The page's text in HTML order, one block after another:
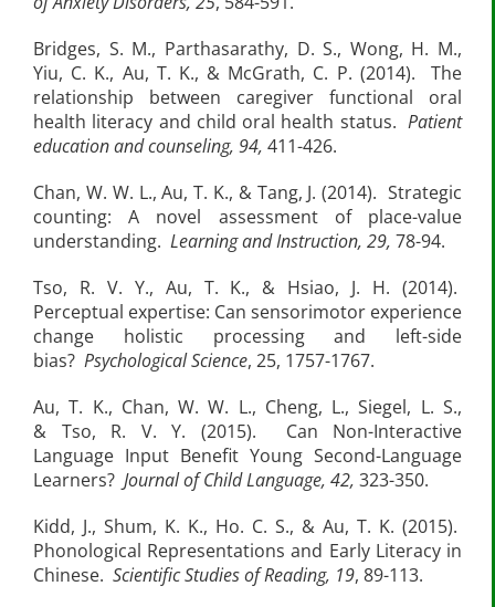
Bridges, S. M., Parthasarathy, D. S., Wong, H. M.,
Yiu, C. K., Au, T. K., & McGrath, C. P. (2014). The
relationship between caregiver functional oral
health literacy and child oral health status. Patient
education and counseling, 94, 411-426.
Chan, W. W. L., Au, T. K., & Tang, J. (2014). Strategic
counting: A novel assessment of place-value
understanding. Learning and Instruction, 29, 78-94.
Tso, R. V. Y., Au, T. K., & Hsiao, J. H. (2014).
Perceptual expertise: Can sensorimotor experience
change holistic processing and left-side
bias? Psychological Science, 25, 1757-1767.
Au, T. K., Chan, W. W. L., Cheng, L., Siegel, L. S.,
& Tso, R. V. Y. (2015). Can Non-Interactive
Language Input Benefit Young Second-Language
Learners? Journal of Child Language, 42, 323-350.
Kidd, J., Shum, K. K., Ho. C. S., & Au, T. K. (2015).
Phonological Representations and Early Literacy in
Chinese. Scientific Studies of Reading, 19, 89-113.